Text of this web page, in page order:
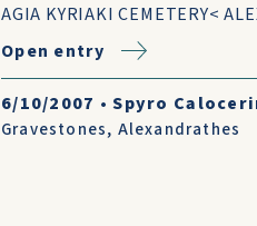
AGIA KYRIAKI CEMETERY<
Open entry
6/10/2007 •Spyro
Gravestones, Alexandrathes